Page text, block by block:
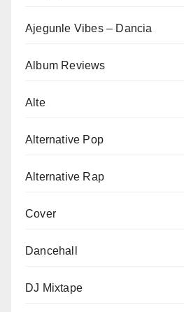
Ajegunle Vibes – Dancia
Album Reviews
Alte
Alternative Pop
Alternative Rap
Cover
Dancehall
DJ Mixtape